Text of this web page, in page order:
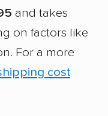
and takes
on factors like
For a more
cost